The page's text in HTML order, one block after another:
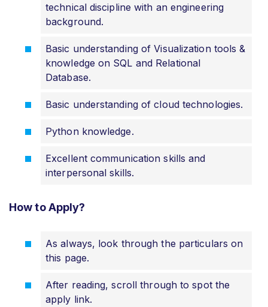
technical discipline with an engineering
background.
Basic understanding of Visualization tools &
knowledge on SQL and Relational
Database.
Basic understanding of cloud technologies.
Python knowledge.
Excellent communication skills and
interpersonal skills.
How to Apply?
As always, look through the particulars on
this page.
After reading, scroll through to spot the
apply link.